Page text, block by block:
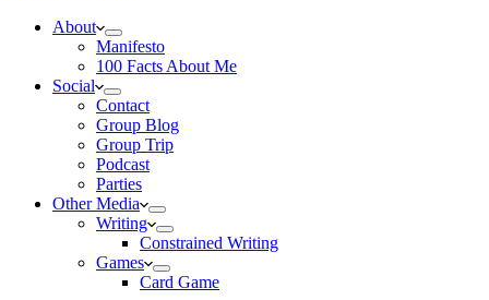
About
Manifesto
100 Facts About Me
Social
Contact
Group Blog
Group Trip
Podcast
Parties
Other Media
Writing
Constrained Writing
Games
Card Game